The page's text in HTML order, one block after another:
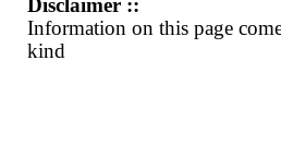
Disclaimer ::
Information on this page
kind